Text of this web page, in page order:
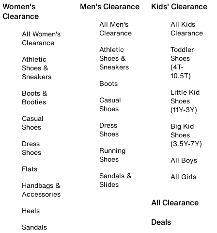
Women's
Clearance
All Women's
Clearance
Athletic
Shoes &
Sneakers
Boots &
Booties
Casual
Shoes
Dress
Shoes
Flats
Handbags &
Accessories
Heels
Sandals
Men's Clearance
All Men's
Clearance
Athletic
Shoes &
Sneakers
Boots
Casual
Shoes
Dress
Shoes
Running
Shoes
Sandals &
Slides
Kids' Clearance
All Kids
Clearance
Toddler
Shoes
(4T-
10.5T)
Little Kid
Shoes
(11Y-3Y)
Big Kid
Shoes
(3.5Y-7Y)
All Boys
All Girls
All Clearance
Deals